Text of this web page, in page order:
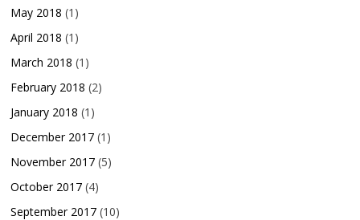
May 2018 (1)
April 2018 (1)
March 2018 (1)
February 2018 (2)
January 2018 (1)
December 2017 (1)
November 2017 (5)
October 2017 (4)
September 2017 (10)